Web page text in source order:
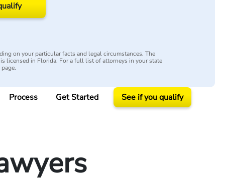
on your particular facts and legal circumstances. The
licensed in Florida. For a full list of attorneys in your state
Process Get Started See if you qualify